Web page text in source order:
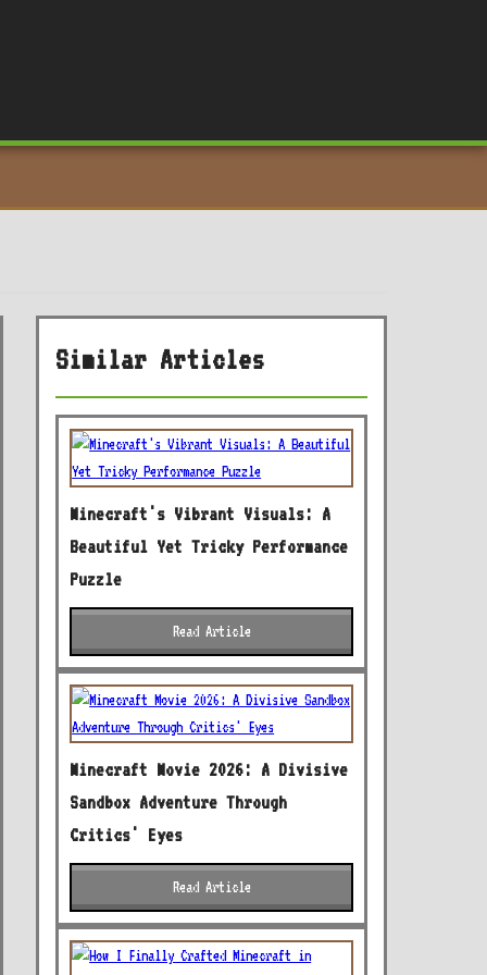
Similar Articles
Minecraft's Vibrant Visuals: A
Beautiful Yet Tricky Performance
Puzzle
Read Article
Minecraft Movie 2026: A Divisive
Sandbox Adventure Through
Critics' Eyes
Read Article